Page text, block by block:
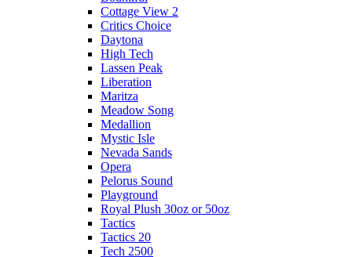
Cottage View 2
Critics Choice
Daytona
High Tech
Lassen Peak
Liberation
Maritza
Meadow Song
Medallion
Mystic Isle
Nevada Sands
Opera
Pelorus Sound
Playground
Royal Plush 30oz or 50oz
Tactics
Tactics 20
Tech 2500